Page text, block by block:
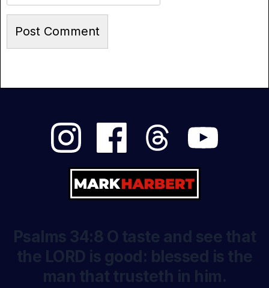
Psalms 34:8 O taste and see that
the LORD is good: blessed is the
man that trusteth in him.